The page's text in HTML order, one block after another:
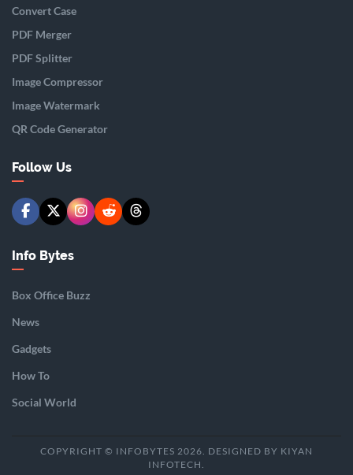
Convert Case
PDF Merger
PDF Splitter
Image Compressor
Image Watermark
QR Code Generator
Follow Us
Info Bytes
Box Office Buzz
News
Gadgets
How To
Social World
COPYRIGHT © INFOBYTES 2026. DESIGNED BY KIYAN
INFOTECH.